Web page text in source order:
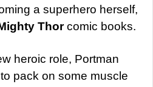
a superhero herself,
Thorcomic books.
heroic role, Portman
pack on some muscle